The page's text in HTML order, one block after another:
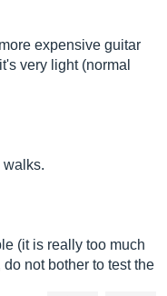
expensive guitar
very light (normal
walks.
(it is really too much
not bother to test the